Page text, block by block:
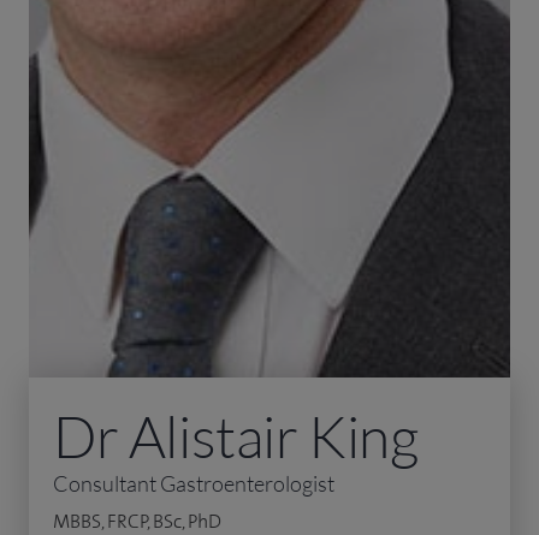
Dr Alistair King
Consultant Gastroenterologist
MBBS, FRCP, BSc, PhD